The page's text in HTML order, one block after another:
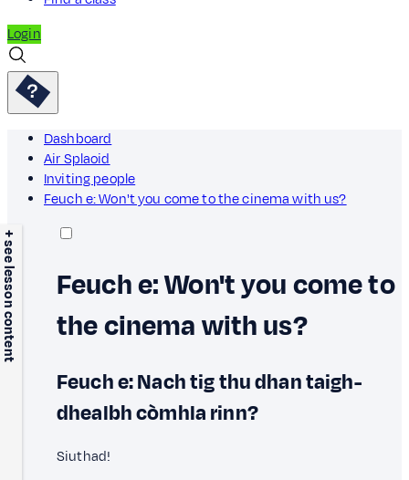
Login
Dashboard
Air Splaoid
Inviting people
Feuch e: Won't you come to the cinema with us?
+ see lesson content
Feuch e: Won't you come to
the cinema with us?
Feuch e: Nach tig thu dhan taigh-
dhealbh còmhla rinn?
Siuthad!